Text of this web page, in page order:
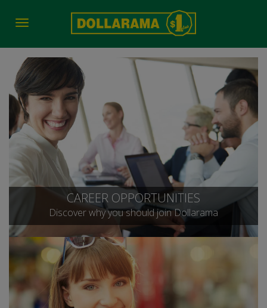
Toggle
CAREER OPPORTUNITIES
Discover why you should join Dollarama